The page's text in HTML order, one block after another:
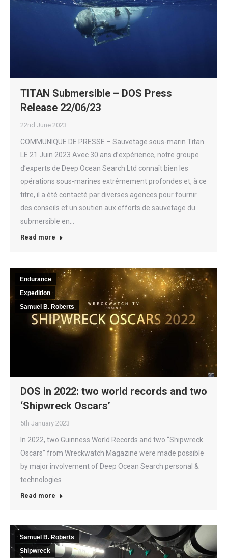
TITAN Submersible – DOS Press
Release 22/06/23
22nd June 2023
COMMUNIQUE DE PRESSE – Sauvetage sous-marin Titan
LE 21 Juin 2023 Avec 30 ans d’expérience, notre groupe
d’experts de Deep Ocean Search Ltd connaît bien les
opérations sous-marines extrêmement profondes et, à ce
titre, il a été contacté par diverses agences pour fournir
des conseils et un soutien aux efforts de sauvetage du
submersible en…
Read more
Endurance
Expedition
Samuel B. Roberts
DOS in 2022: two world records and two
‘Shipwreck Oscars’
5th January 2023
In 2022, two Guinness World Records and two “Shipwreck
Oscars” from Wreckwatch Magazine were made possible
by major involvement of Deep Ocean Search personal &
technologies
Read more
Samuel B. Roberts
Shipwreck